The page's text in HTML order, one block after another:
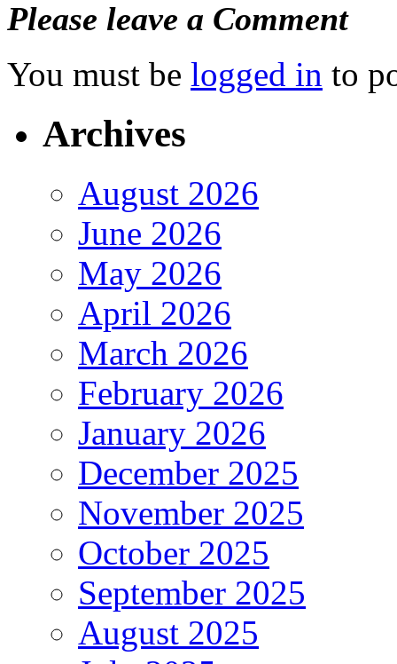
Please leave a Comment
You must be logged in to
Archives
August 2026
June 2026
May 2026
April 2026
March 2026
February 2026
January 2026
December 2025
November 2025
October 2025
September 2025
August 2025